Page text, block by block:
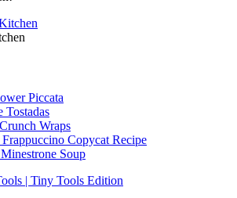
Piccata
Tostadas
Wraps
Copycat Recipe
Soup